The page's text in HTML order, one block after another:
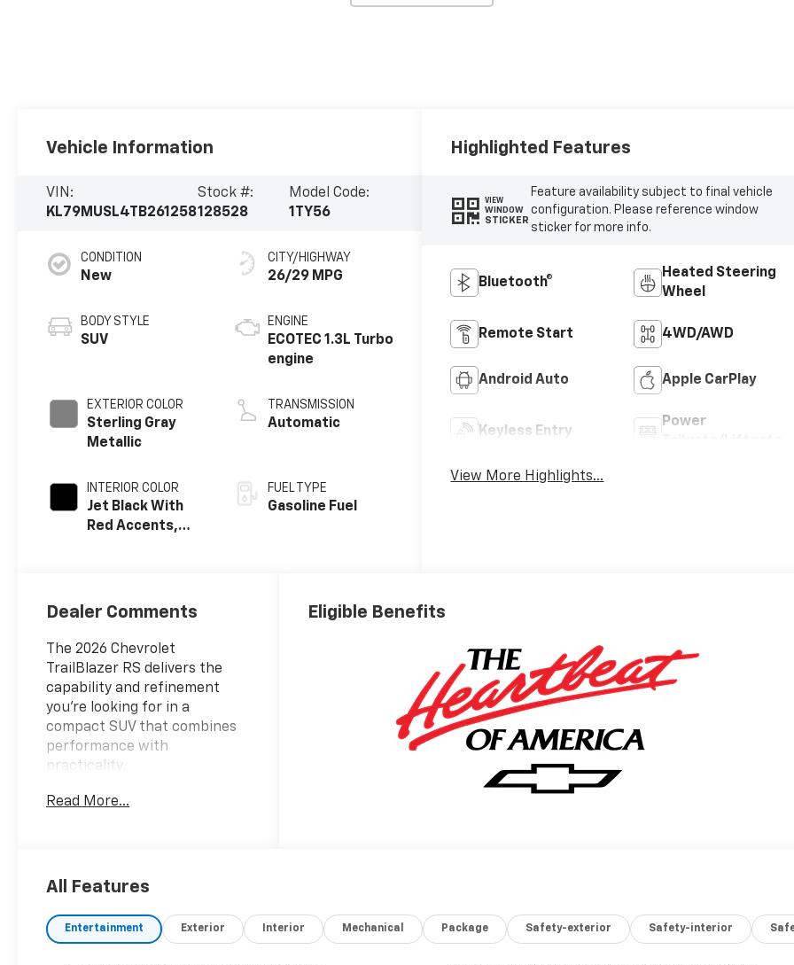
Vehicle Information
VIN:
KL79MUSL4TB261258
Stock #:
128528
Model Code:
1TY56
CONDITION
New
BODY STYLE
SUV
EXTERIOR COLOR
Sterling Gray
Metallic
INTERIOR COLOR
Jet Black With
Red Accents,
CITY/HIGHWAY
26/29 MPG
ENGINE
ECOTEC 1.3L Turbo
engine
TRANSMISSION
Automatic
FUEL TYPE
Gasoline Fuel
Highlighted Features
VIEW
WINDOW
STICKER
Feature availability subject to final vehicle
configuration. Please reference window
sticker for more info.
Bluetooth®
Heated Steering
Wheel
Remote Start 4WD/AWD
Android Auto Apple CarPlay
Keyless Entry
Power
View More Highlights...
Dealer Comments
The 2026 Chevrolet
TrailBlazer RS delivers the
capability and refinement
you're looking for in a
compact SUV that combines
performance with
practicality.
- 1.3L Turbocharged Engine
- 26 City / 29 Highway MPG
Power Sunroof
- Wireless Apple CarPlay and
Read More...
Eligible Benefits
All Features
Entertainment Exterior Interior Mechanical Package Safety-exterior Safety-interior